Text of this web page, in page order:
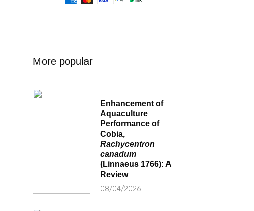
More popular
Enhancement of
Aquaculture
Performance of
Cobia,
Rachycentron
canadum
(Linnaeus 1766): A
Review
08/04/2026